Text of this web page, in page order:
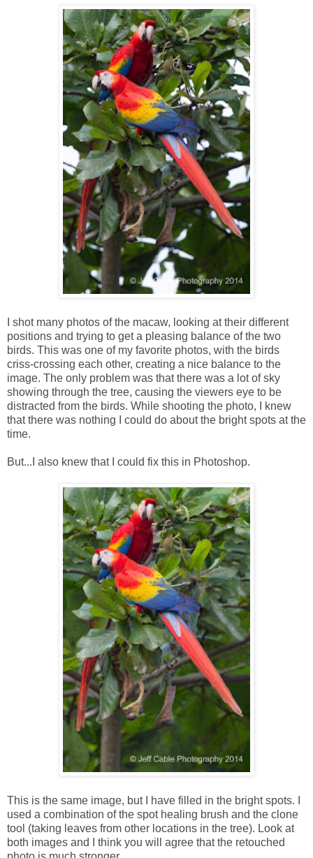
I shot many photos of the macaw, looking at their different
positions and trying to get a pleasing balance of the two
birds. This was one of my favorite photos, with the birds
criss-crossing each other, creating a nice balance to the
image. The only problem was that there was a lot of sky
showing through the tree, causing the viewers eye to be
distracted from the birds. While shooting the photo, I knew
that there was nothing I could do about the bright spots at the
time.
But...I also knew that I could fix this in Photoshop.
This is the same image, but I have filled in the bright spots. I
used a combination of the spot healing brush and the clone
tool (taking leaves from other locations in the tree). Look at
both images and I think you will agree that the retouched